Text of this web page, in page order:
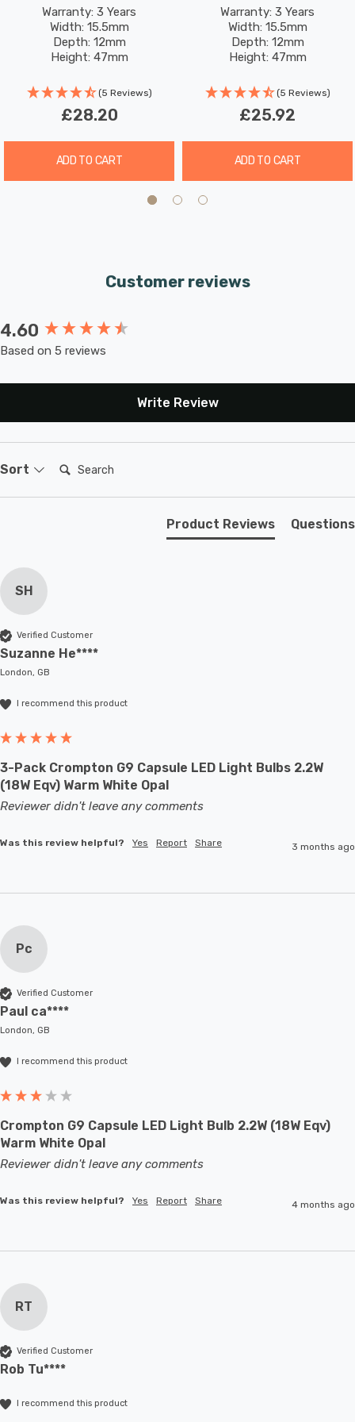
These bulbs are designed to retrofit seamlessly into
existing G9 fixtures, thanks to their comparable
dimensions and classic frosted finish. The 2-pin push-fit
installation.
2.2W (18W Eqv) Warm
White Opal
Warranty: 3 Years
Width: 15.5mm
Depth: 12mm
Height: 47mm
(5 Reviews)
£28.20
ADD TO CART
2.2W (18W Eqv) Warm
White Opal
Warranty: 3 Years
Width: 15.5mm
Depth: 12mm
Height: 47mm
(5 Reviews)
£25.92
ADD TO CART
Customer reviews
4.60
Based on 5 reviews
Write Review
Sort Search:
Product Reviews Questions
SH
Verified Customer
Suzanne He****
London, GB
I recommend this product
3-Pack Crompton G9 Capsule LED Light Bulbs 2.2W
(18W Eqv) Warm White Opal
Reviewer didn't leave any comments
Was this review helpful? Yes Report Share 3 months ago
Pc
Verified Customer
Paul ca****
London, GB
I recommend this product
Crompton G9 Capsule LED Light Bulb 2.2W (18W Eqv)
Warm White Opal
Reviewer didn't leave any comments
Was this review helpful? Yes Report Share 4 months ago
RT
Verified Customer
Rob Tu****
I recommend this product
New content loaded